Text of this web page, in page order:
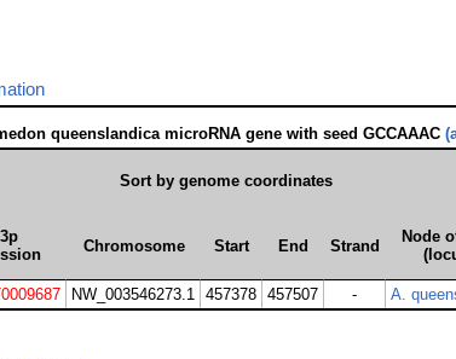
queenslandica microRNA gene with seed GCCAAAC
Sort by genome coordinates
3p
Chromosome Start End Strand
Node
NW_003546273.1 457378 457507 - A.